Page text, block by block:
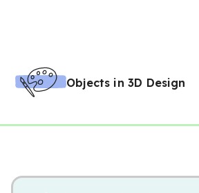
Objects in 3D Design